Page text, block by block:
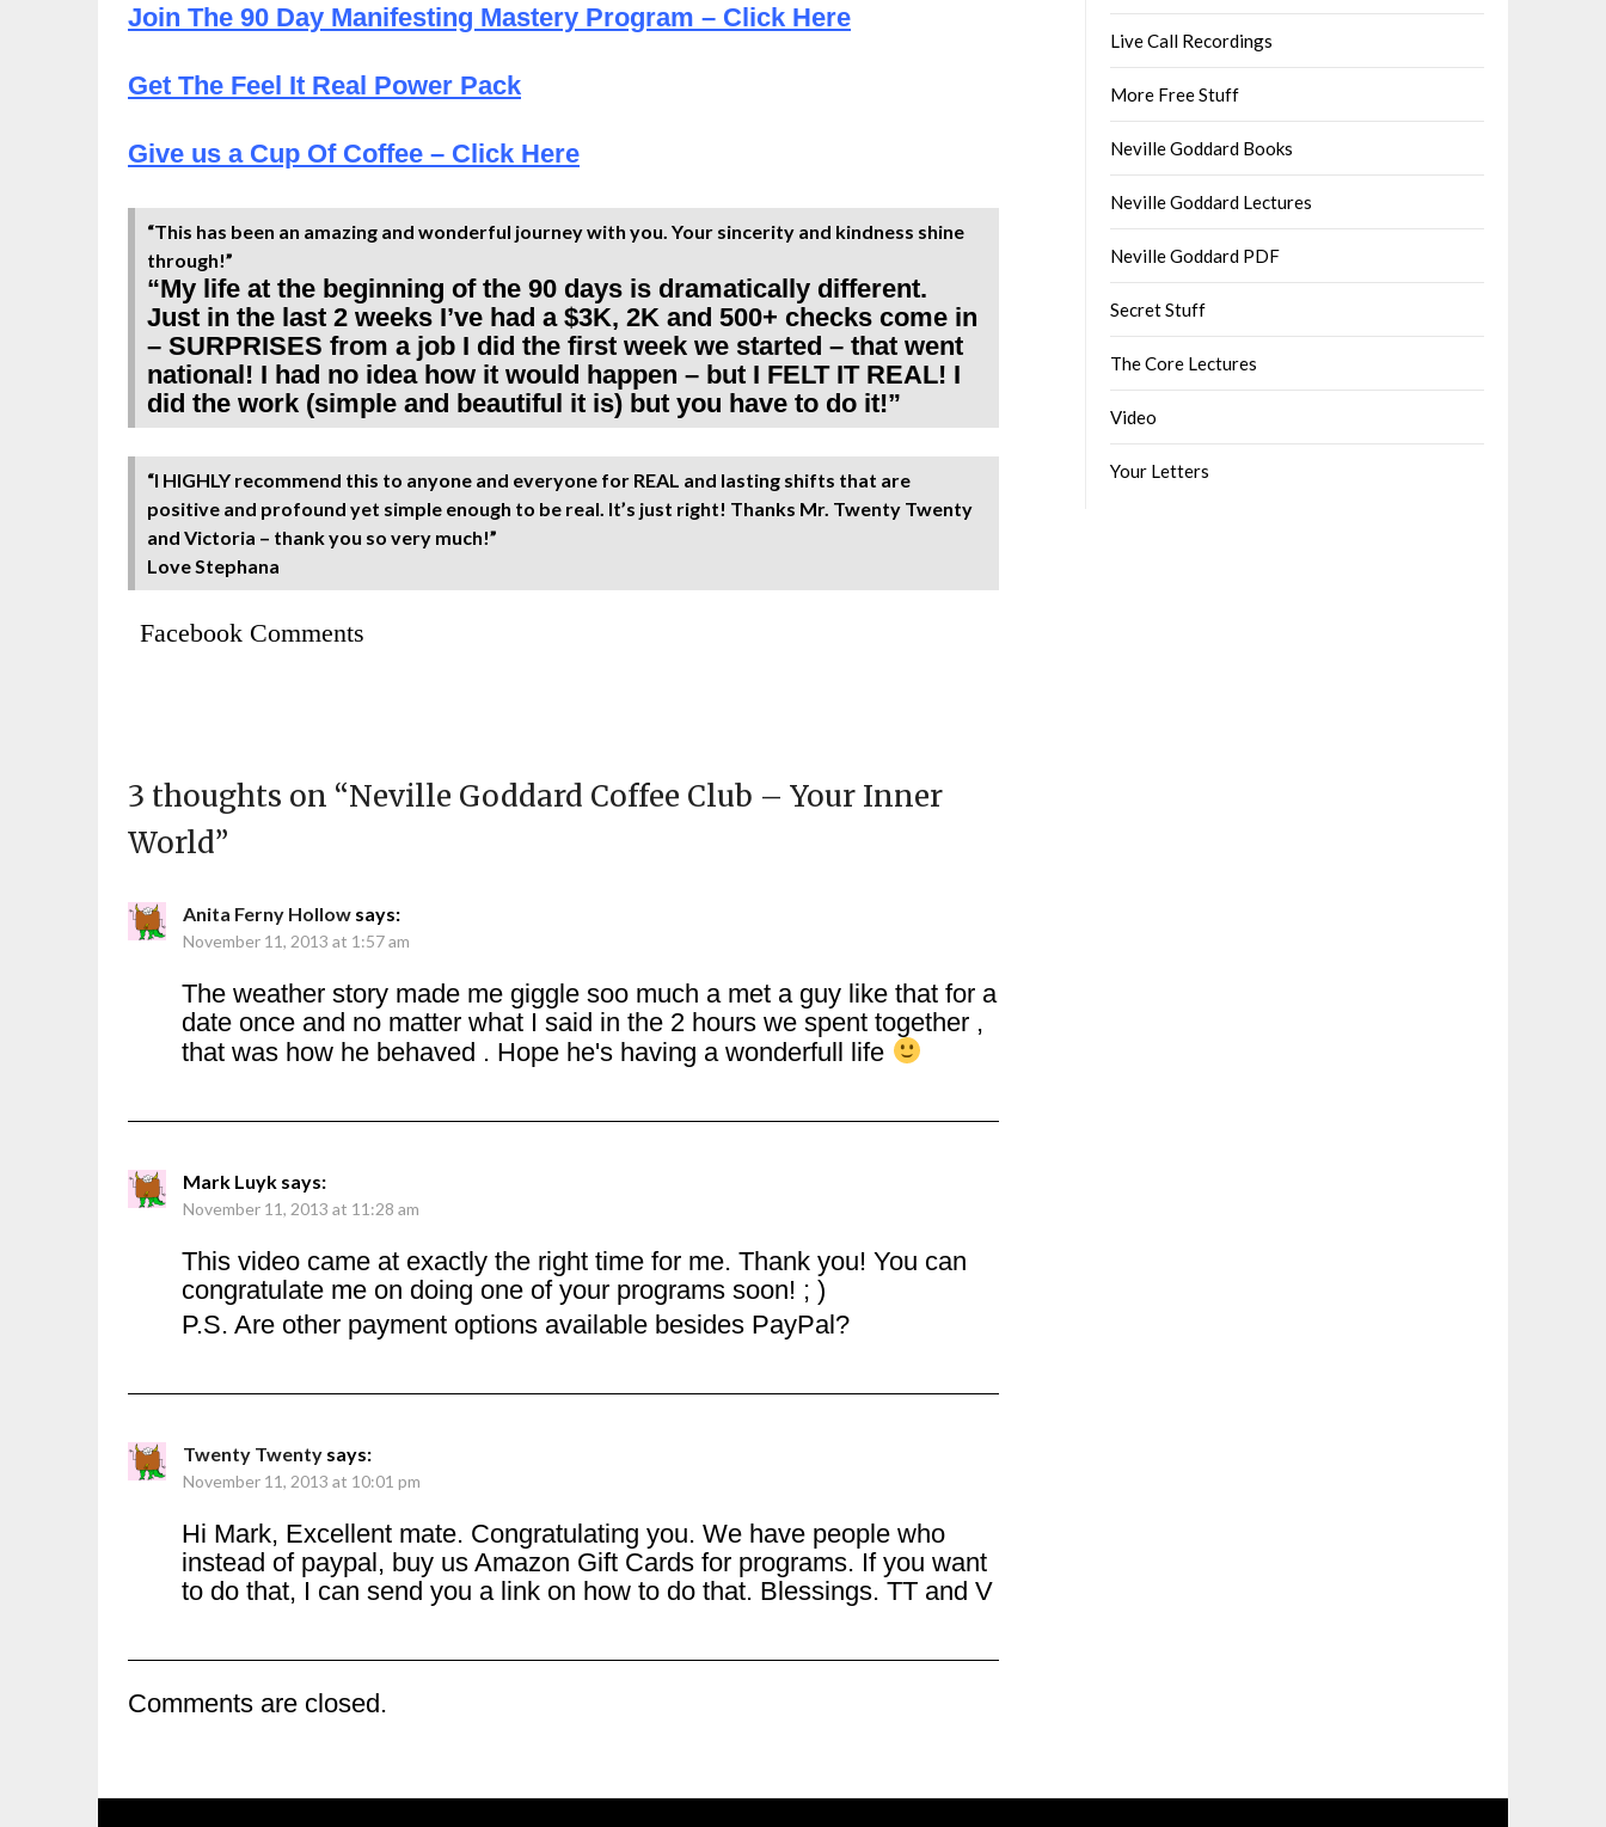
Join The 90 Day Manifesting Mastery Program – Click Here
Get The Feel It Real Power Pack
Give us a Cup Of Coffee – Click Here
“This has been an amazing and wonderful journey with you. Your sincerity and kindness shine
through!”
“My life at the beginning of the 90 days is dramatically different.
Just in the last 2 weeks I’ve had a $3K, 2K and 500+ checks come in
– SURPRISES from a job I did the first week we started – that went
national! I had no idea how it would happen – but I FELT IT REAL! I
did the work (simple and beautiful it is) but you have to do it!”
“I HIGHLY recommend this to anyone and everyone for REAL and lasting shifts that are
positive and profound yet simple enough to be real. It’s just right! Thanks Mr. Twenty Twenty
and Victoria – thank you so very much!”
Love Stephana
Facebook Comments
3 thoughts on “Neville Goddard Coffee Club – Your Inner
World”
Anita Ferny Hollow says:
November 11, 2013 at 1:57 am
The weather story made me giggle soo much a met a guy like that for a
date once and no matter what I said in the 2 hours we spent together ,
that was how he behaved . Hope he's having a wonderfull life
Mark Luyk says:
November 11, 2013 at 11:28 am
This video came at exactly the right time for me. Thank you! You can
congratulate me on doing one of your programs soon! ; )
P.S. Are other payment options available besides PayPal?
Twenty Twenty says:
November 11, 2013 at 10:01 pm
Hi Mark, Excellent mate. Congratulating you. We have people who
instead of paypal, buy us Amazon Gift Cards for programs. If you want
to do that, I can send you a link on how to do that. Blessings. TT and V
Comments are closed.
Live Call Recordings
More Free Stuff
Neville Goddard Books
Neville Goddard Lectures
Neville Goddard PDF
Secret Stuff
The Core Lectures
Video
Your Letters